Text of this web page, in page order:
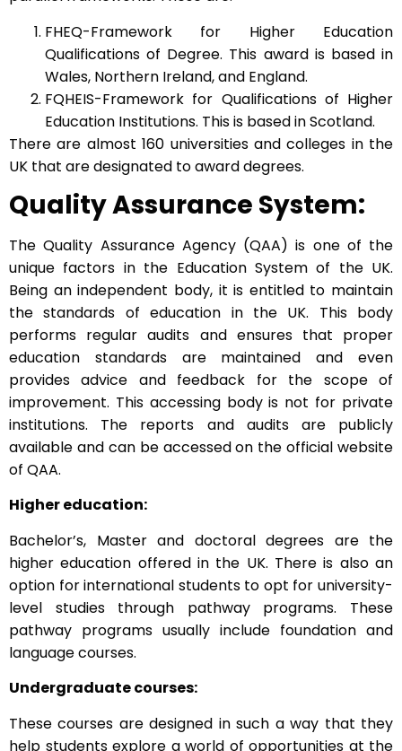
FHEQ-Framework for Higher Education
Qualifications of Degree. This award is based in
Wales, Northern Ireland, and England.
FQHEIS-Framework for Qualifications of Higher
Education Institutions. This is based in Scotland.
There are almost 160 universities and colleges in the
UK that are designated to award degrees.
Quality Assurance System:
The Quality Assurance Agency (QAA) is one of the
unique factors in the Education System of the UK.
Being an independent body, it is entitled to maintain
the standards of education in the UK. This body
performs regular audits and ensures that proper
education standards are maintained and even
provides advice and feedback for the scope of
improvement. This accessing body is not for private
institutions. The reports and audits are publicly
available and can be accessed on the official website
of QAA.
Higher education:
Bachelor’s, Master and doctoral degrees are the
higher education offered in the UK. There is also an
option for international students to opt for university-
level studies through pathway programs. These
pathway programs usually include foundation and
language courses.
Undergraduate courses:
These courses are designed in such a way that they
help students explore a world of opportunities at the